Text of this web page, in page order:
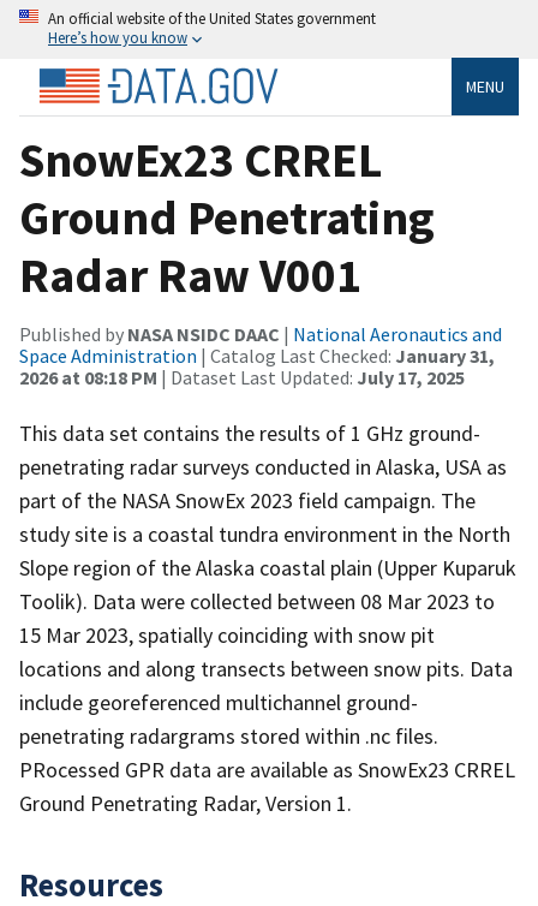
An official website of the United States government
Here’s how you know
MENU
SnowEx23 CRREL
Ground Penetrating
Radar Raw V001
Published by NASA NSIDC DAAC | National Aeronautics and
Space Administration | Catalog Last Checked: January 31,
2026 at 08:18 PM | Dataset Last Updated: July 17, 2025
This data set contains the results of 1 GHz ground-
penetrating radar surveys conducted in Alaska, USA as
part of the NASA SnowEx 2023 field campaign. The
study site is a coastal tundra environment in the North
Slope region of the Alaska coastal plain (Upper Kuparuk
Toolik). Data were collected between 08 Mar 2023 to
15 Mar 2023, spatially coinciding with snow pit
locations and along transects between snow pits. Data
include georeferenced multichannel ground-
penetrating radargrams stored within .nc files.
PRocessed GPR data are available as SnowEx23 CRREL
Ground Penetrating Radar, Version 1.
Resources